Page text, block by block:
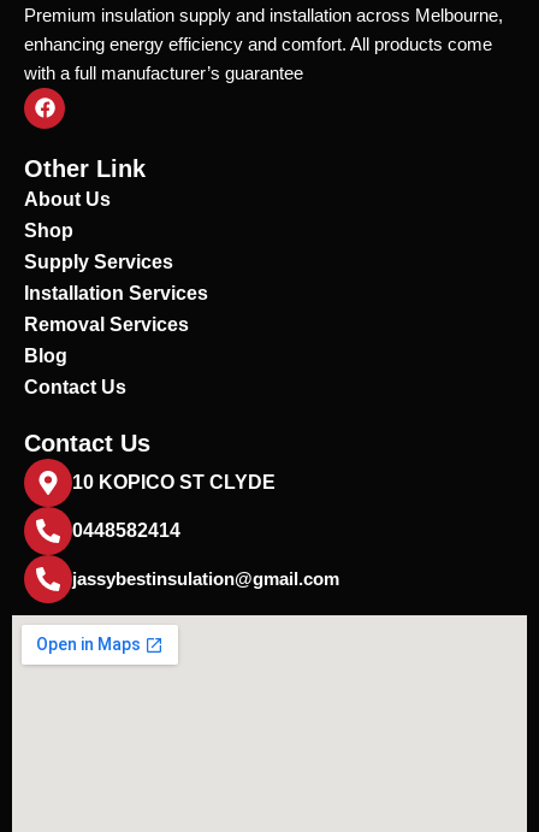
Premium insulation supply and installation across Melbourne,
enhancing energy efficiency and comfort. All products come
with a full manufacturer’s guarantee
F
a
c
e
b
o
k
Other Link
About Us
Shop
Supply Services
Installation Services
Removal Services
Blog
Contact Us
Contact Us
10 KOPICO ST CLYDE
0448582414
jassybestinsulation@gmail.com